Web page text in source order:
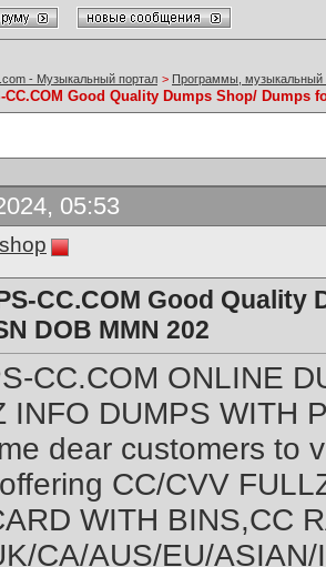
- Музыкальный портал > Программы, музыкальный
CC.COM Good Quality Dumps Shop/ Dumps
05:53
CC.COM Good Quality
DOB MMN 202
CC.COM ONLINE
INFO DUMPS WITH
dear customers to
CC/CVV
WITH BINS,CC
CA/AUS/EU/